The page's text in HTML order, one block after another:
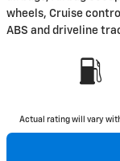
wheels, Cruise
ABS and driveline
Actual rating will vary